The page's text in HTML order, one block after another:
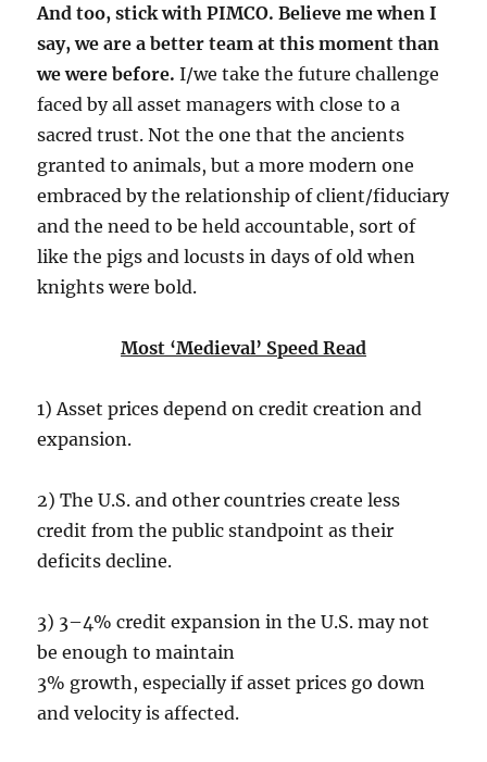
And too, stick with PIMCO. Believe me when I
say, we are a better team at this moment than
we were before. I/we take the future challenge
faced by all asset managers with close to a
sacred trust. Not the one that the ancients
granted to animals, but a more modern one
embraced by the relationship of client/fiduciary
and the need to be held accountable, sort of
like the pigs and locusts in days of old when
knights were bold.
Most ‘Medieval’ Speed Read
1) Asset prices depend on credit creation and
expansion.
2) The U.S. and other countries create less
credit from the public standpoint as their
deficits decline.
3) 3–4% credit expansion in the U.S. may not
be enough to maintain
3% growth, especially if asset prices go down
and velocity is affected.